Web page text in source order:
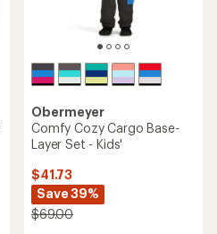
Obermeyer
Comfy Cozy Cargo Base-
Layer Set - Kids'
$41.73
Save 39%
$69.00